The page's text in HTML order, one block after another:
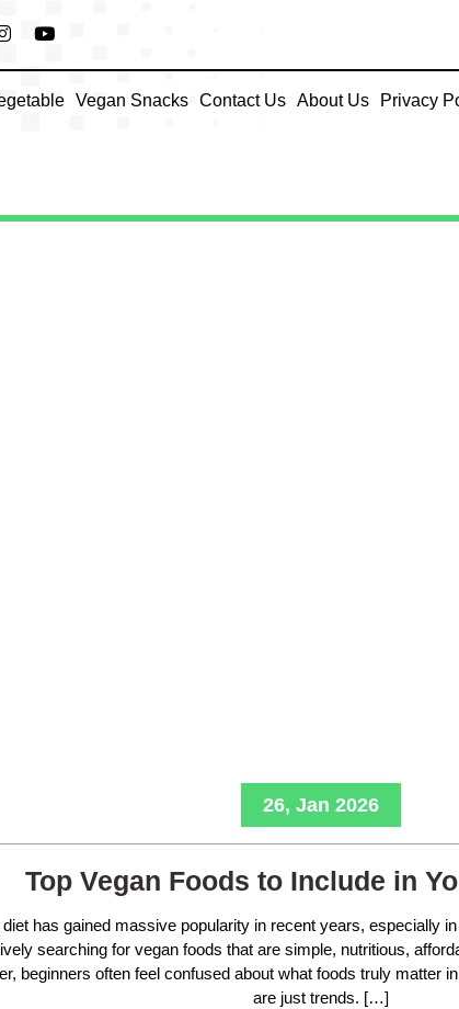
Vegan Snacks Contact Us About Us Privacy
26, Jan 2026
Top Vegan Foods to Include in
has gained massive popularity in recent years, especially
searching for vegan foods that are simple, nutritious,
beginners often feel confused about what foods truly matter
are just trends. […]